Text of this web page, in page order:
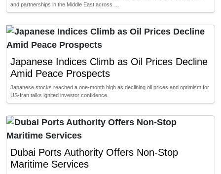
and partnerships in the Middle East across …
Japanese Indices Climb as Oil Prices Decline
Amid Peace Prospects
Japanese stocks reached a one-month high as declining oil prices and optimism for
US-Iran talks ignited investor confidence.
Dubai Ports Authority Offers Non-Stop
Maritime Services